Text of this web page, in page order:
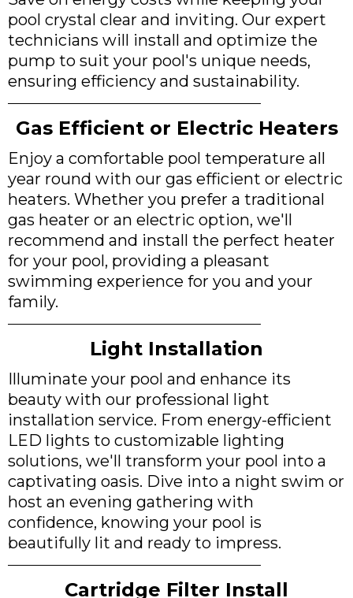
pool crystal clear and inviting. Our expert
technicians will install and optimize the
pump to suit your pool's unique needs,
ensuring efficiency and sustainability.
Gas Efficient or Electric Heaters
Enjoy a comfortable pool temperature all
year round with our gas efficient or electric
heaters. Whether you prefer a traditional
gas heater or an electric option, we'll
recommend and install the perfect heater
for your pool, providing a pleasant
swimming experience for you and your
family.
Light Installation
Illuminate your pool and enhance its
beauty with our professional light
installation service. From energy-efficient
LED lights to customizable lighting
solutions, we'll transform your pool into a
captivating oasis. Dive into a night swim or
host an evening gathering with
confidence, knowing your pool is
beautifully lit and ready to impress.
Cartridge Filter Install